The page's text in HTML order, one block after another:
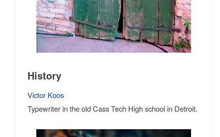
History
Victor Koos
Typewriter in the old Cass Tech High school in Detroit.